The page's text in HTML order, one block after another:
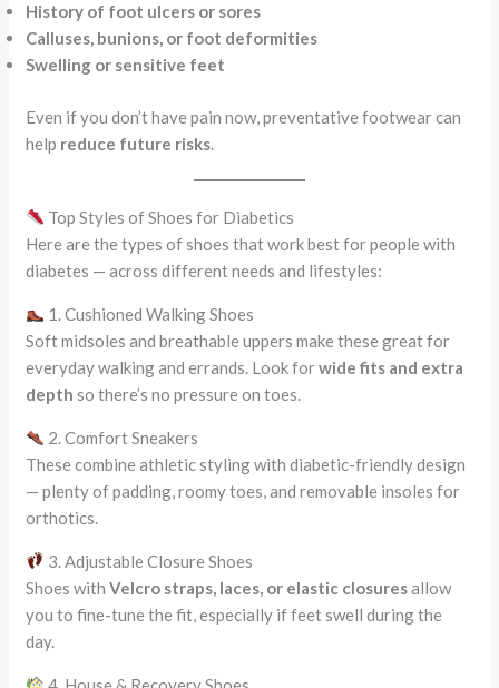
History of foot ulcers or sores
Calluses, bunions, or foot deformities
Swelling or sensitive feet
Even if you don’t have pain now, preventative footwear can
help reduce future risks
Top Styles of Shoes for Diabetics
Here are the types of shoes that work best for people with
diabetes — across different needs and lifestyles:
1. Cushioned Walking Shoes
Soft midsoles and breathable uppers make these great for
everyday walking and errands. Look forwide fits and extra
depth so there’s no pressure on toes.
2. Comfort Sneakers
These combine athletic styling with diabetic-friendly design
— plenty of padding, roomy toes, and removable insoles for
orthotics.
3. Adjustable Closure Shoes
Shoes withVelcro straps, laces, or elastic closuresallow
you to fine-tune the fit, especially if feet swell during the
day.